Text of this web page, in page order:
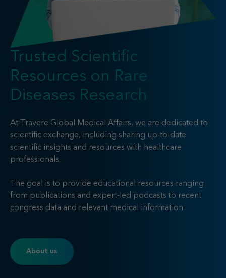
Find your MSL
Medical Information
Contact
Trusted Scientific
Resources on Rare
Diseases Research
At Travere Global Medical Affairs, we are dedicated to
scientific exchange, including sharing up-to-date
scientific insights and resources with healthcare
professionals.
The goal is to provide educational resources ranging
from publications and expert-led podcasts to recent
congress data and relevant medical information.
About us